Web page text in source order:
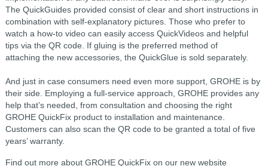
The QuickGuides provided consist of clear and short instructions in
combination with self-explanatory pictures. Those who prefer to
watch a how-to video can easily access QuickVideos and helpful
tips via the QR code. If gluing is the preferred method of
attaching the new accessories, the QuickGlue is sold separately.
And just in case consumers need even more support, GROHE is by
their side. Employing a full-service approach, GROHE provides any
help that’s needed, from consultation and choosing the right
GROHE QuickFix product to installation and maintenance.
Customers can also scan the QR code to be granted a total of five
years’ warranty.
Find out more about GROHE QuickFix on our new website